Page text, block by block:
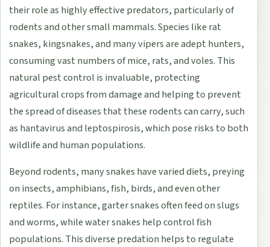
their role as highly effective predators, particularly of
rodents and other small mammals. Species like rat
snakes, kingsnakes, and many vipers are adept hunters,
consuming vast numbers of mice, rats, and voles. This
natural pest control is invaluable, protecting
agricultural crops from damage and helping to prevent
the spread of diseases that these rodents can carry, such
as hantavirus and leptospirosis, which pose risks to both
wildlife and human populations.
Beyond rodents, many snakes have varied diets, preying
on insects, amphibians, fish, birds, and even other
reptiles. For instance, garter snakes often feed on slugs
and worms, while water snakes help control fish
populations. This diverse predation helps to regulate